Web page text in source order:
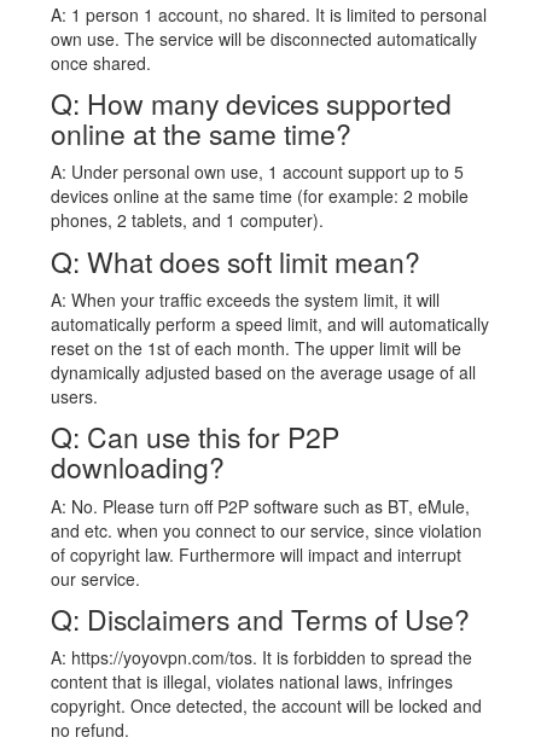
A: 1 person 1 account, no shared. It is limited to personal
own use. The service will be disconnected automatically
once shared.
Q: How many devices supported
online at the same time?
A: Under personal own use, 1 account support up to 5
devices online at the same time (for example: 2 mobile
phones, 2 tablets, and 1 computer).
Q: What does soft limit mean?
A: When your traffic exceeds the system limit, it will
automatically perform a speed limit, and will automatically
reset on the 1st of each month. The upper limit will be
dynamically adjusted based on the average usage of all
users.
Q: Can use this for P2P
downloading?
A: No. Please turn off P2P software such as BT, eMule,
and etc. when you connect to our service, since violation
of copyright law. Furthermore will impact and interrupt
our service.
Q: Disclaimers and Terms of Use?
A: https://yoyovpn.com/tos. It is forbidden to spread the
content that is illegal, violates national laws, infringes
copyright. Once detected, the account will be locked and
no refund.